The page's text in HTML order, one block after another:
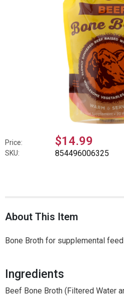
Price: $14.99
SKU: 854496006325
About This Item
Bone Broth for supplemental
Ingredients
Beef Bone Broth (Filtered Water